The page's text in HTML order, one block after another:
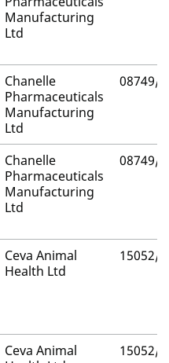
Manufacturing
Ltd
Chanelle
Pharmaceuticals
Manufacturing
Ltd
08749/
Chanelle
Pharmaceuticals
Manufacturing
Ltd
08749/
Ceva Animal
Health Ltd
15052/
Ceva Animal
15052/